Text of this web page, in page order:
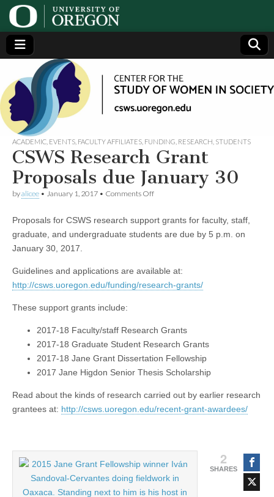
Center
for the
Study
of
Women
in
Society
(CSWS)
Generating,
supporting
and
disseminating
research on
women
ACADEMIC EVENTS FACULTY AFFILIATES FUNDING RESEARCH STUDENTS
CSWS Research Grant
Proposals due January 30
byalicee • January 1, 2017 • Comments Offon
Grant
Proposals
Proposals for CSWS research support grants for faculty, staff,
graduate, and undergraduate students are due by 5 p.m. on
January 30, 2017.
Guidelines and applications are available at:
http://csws.uoregon.edu/funding/research-grants/
These support grants include:
2017-18 Faculty/staff Research Grants
2017-18 Graduate Student Research Grants
2017-18 Jane Grant Dissertation Fellowship
2017 Jane Higdon Senior Thesis Scholarship
Read about the kinds of research carried out by earlier research
grantees at: http://csws.uoregon.edu/recent-grant-awardees/
2
SHARES